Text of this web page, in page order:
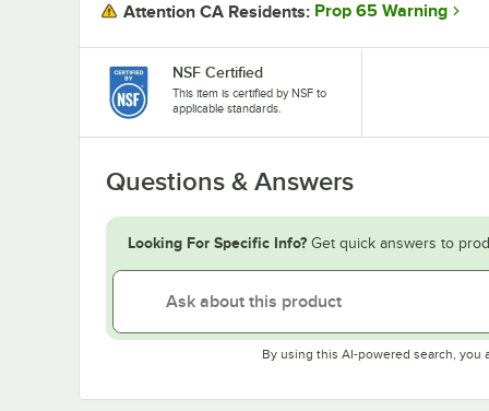
Attention CA Residents: Prop 65 Warning
NSF Certified
This item is certified by NSF to
applicable standards.
Questions & Answers
Looking For Specific Info? Get quick answers to
By using this AI-powered search, you